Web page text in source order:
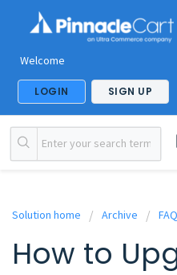
Welcome
LOGIN SIGN UP
Solution home Archive FAQ
How to